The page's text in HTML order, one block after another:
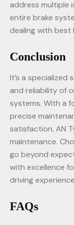
address multiple
entire brake
dealing with best
Conclusion
It’s a
and reliability of
systems. With a
precise
satisfaction, AN
maintenance.
go beyond
with excellence
driving
FAQs